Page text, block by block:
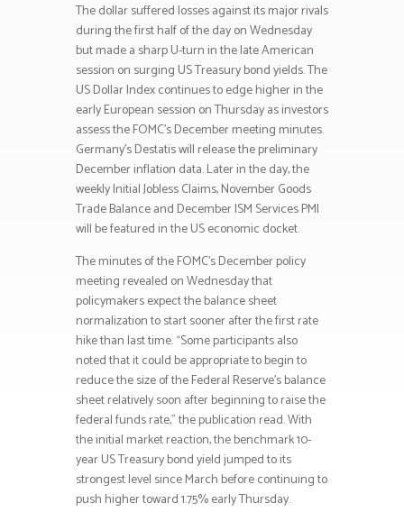
The dollar suffered losses against its major rivals
during the first half of the day on Wednesday
but made a sharp U-turn in the late American
session on surging US Treasury bond yields. The
US Dollar Index continues to edge higher in the
early European session on Thursday as investors
assess the FOMC’s December meeting minutes.
Germany’s Destatis will release the preliminary
December inflation data. Later in the day, the
weekly Initial Jobless Claims, November Goods
Trade Balance and December ISM Services PMI
will be featured in the US economic docket.
The minutes of the FOMC’s December policy
meeting revealed on Wednesday that
policymakers expect the balance sheet
normalization to start sooner after the first rate
hike than last time. “Some participants also
noted that it could be appropriate to begin to
reduce the size of the Federal Reserve’s balance
sheet relatively soon after beginning to raise the
federal funds rate,” the publication read. With
the initial market reaction, the benchmark 10-
year US Treasury bond yield jumped to its
strongest level since March before continuing to
push higher toward 1.75% early Thursday.